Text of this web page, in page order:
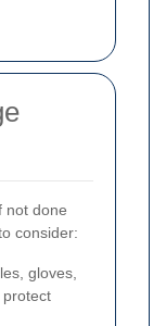
not done
consider:
gloves,